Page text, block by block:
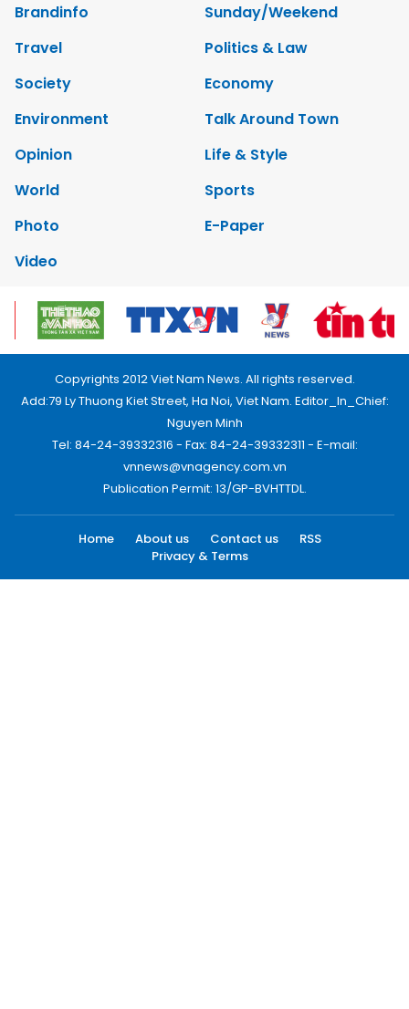
Brandinfo
Sunday/Weekend
Travel
Politics & Law
Society
Economy
Environment
Talk Around Town
Opinion
Life & Style
World
Sports
Photo
E-Paper
Video
Copyrights 2012 Viet Nam News. All rights reserved.
Add:79 Ly Thuong Kiet Street, Ha Noi, Viet Nam. Editor_In_Chief:
Nguyen Minh
Tel: 84-24-39332316 - Fax: 84-24-39332311 - E-mail:
vnnews@vnagency.com.vn
Publication Permit: 13/GP-BVHTTDL.
Home About us Contact us
RSS
Privacy & Terms